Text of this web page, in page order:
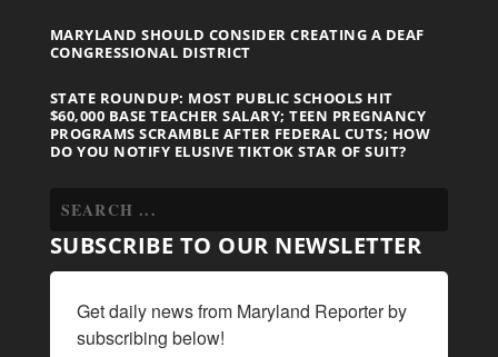
MARYLAND SHOULD CONSIDER CREATING A DEAF
CONGRESSIONAL DISTRICT
STATE ROUNDUP: MOST PUBLIC SCHOOLS HIT
$60,000 BASE TEACHER SALARY; TEEN PREGNANCY
PROGRAMS SCRAMBLE AFTER FEDERAL CUTS; HOW
DO YOU NOTIFY ELUSIVE TIKTOK STAR OF SUIT?
SUBSCRIBE TO OUR NEWSLETTER
Get daily news from Maryland Reporter by
subscribing below!